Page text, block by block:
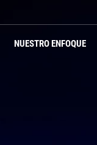
NUESTRO ENFOQUE